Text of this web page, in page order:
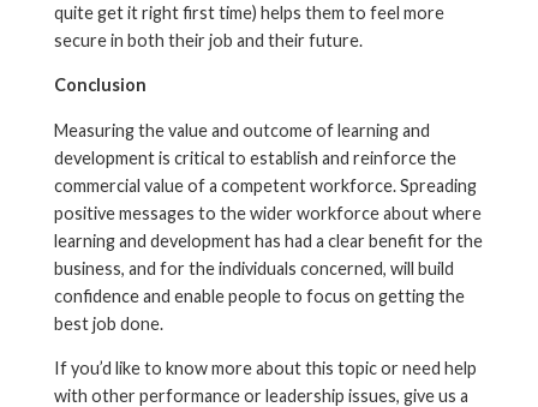
quite get it right first time) helps them to feel more
secure in both their job and their future.
Conclusion
Measuring the value and outcome of learning and
development is critical to establish and reinforce the
commercial value of a competent workforce. Spreading
positive messages to the wider workforce about where
learning and development has had a clear benefit for the
business, and for the individuals concerned, will build
confidence and enable people to focus on getting the
best job done.
If you’d like to know more about this topic or need help
with other performance or leadership issues, give us a